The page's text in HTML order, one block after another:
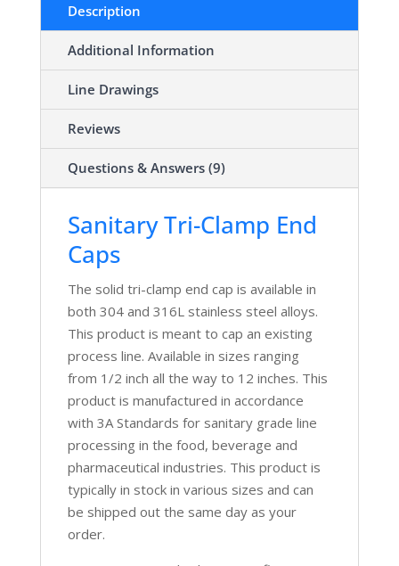
Description
Additional Information
Line Drawings
Reviews
Questions & Answers (9)
Sanitary Tri-Clamp End
Caps
The solid tri-clamp end cap is available in
both 304 and 316L stainless steel alloys.
This product is meant to cap an existing
process line. Available in sizes ranging
from 1/2 inch all the way to 12 inches. This
product is manufactured in accordance
with 3A Standards for sanitary grade line
processing in the food, beverage and
pharmaceutical industries. This product is
typically in stock in various sizes and can
be shipped out the same day as your
order.